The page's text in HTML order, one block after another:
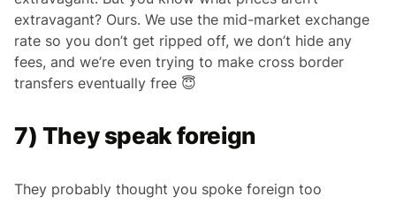
extravagant? Ours. We use the mid-market exchange
rate so you don’t get ripped off, we don’t hide any
fees, and we’re even trying to make cross border
transfers eventually free 😇
7) They speak foreign
They probably thought you spoke foreign too